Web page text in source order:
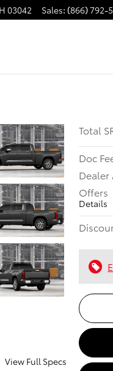
03042 Sales: (866) 792-
Total
Doc
Offers
Details
View Full Specs